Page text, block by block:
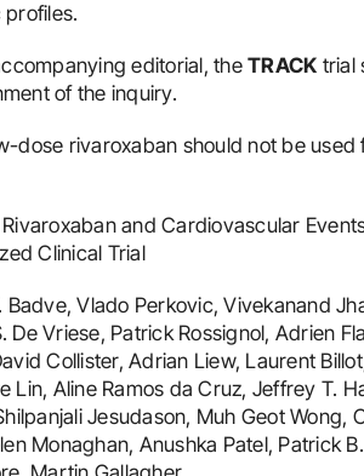
editorial, the TRACK trial
of the inquiry.
dose rivaroxaban should not be
and Cardiovascular
Clinical Trial
Badve, Vlado Perkovic, Vivekanand
De Vriese, Patrick Rossignol, Adrien
Collister, Adrian Liew, Laurent
Lin, Aline Ramos da Cruz, Jeffrey T.
Jesudason, Muh Geot Wong,
Monaghan, Anushka Patel, Patrick